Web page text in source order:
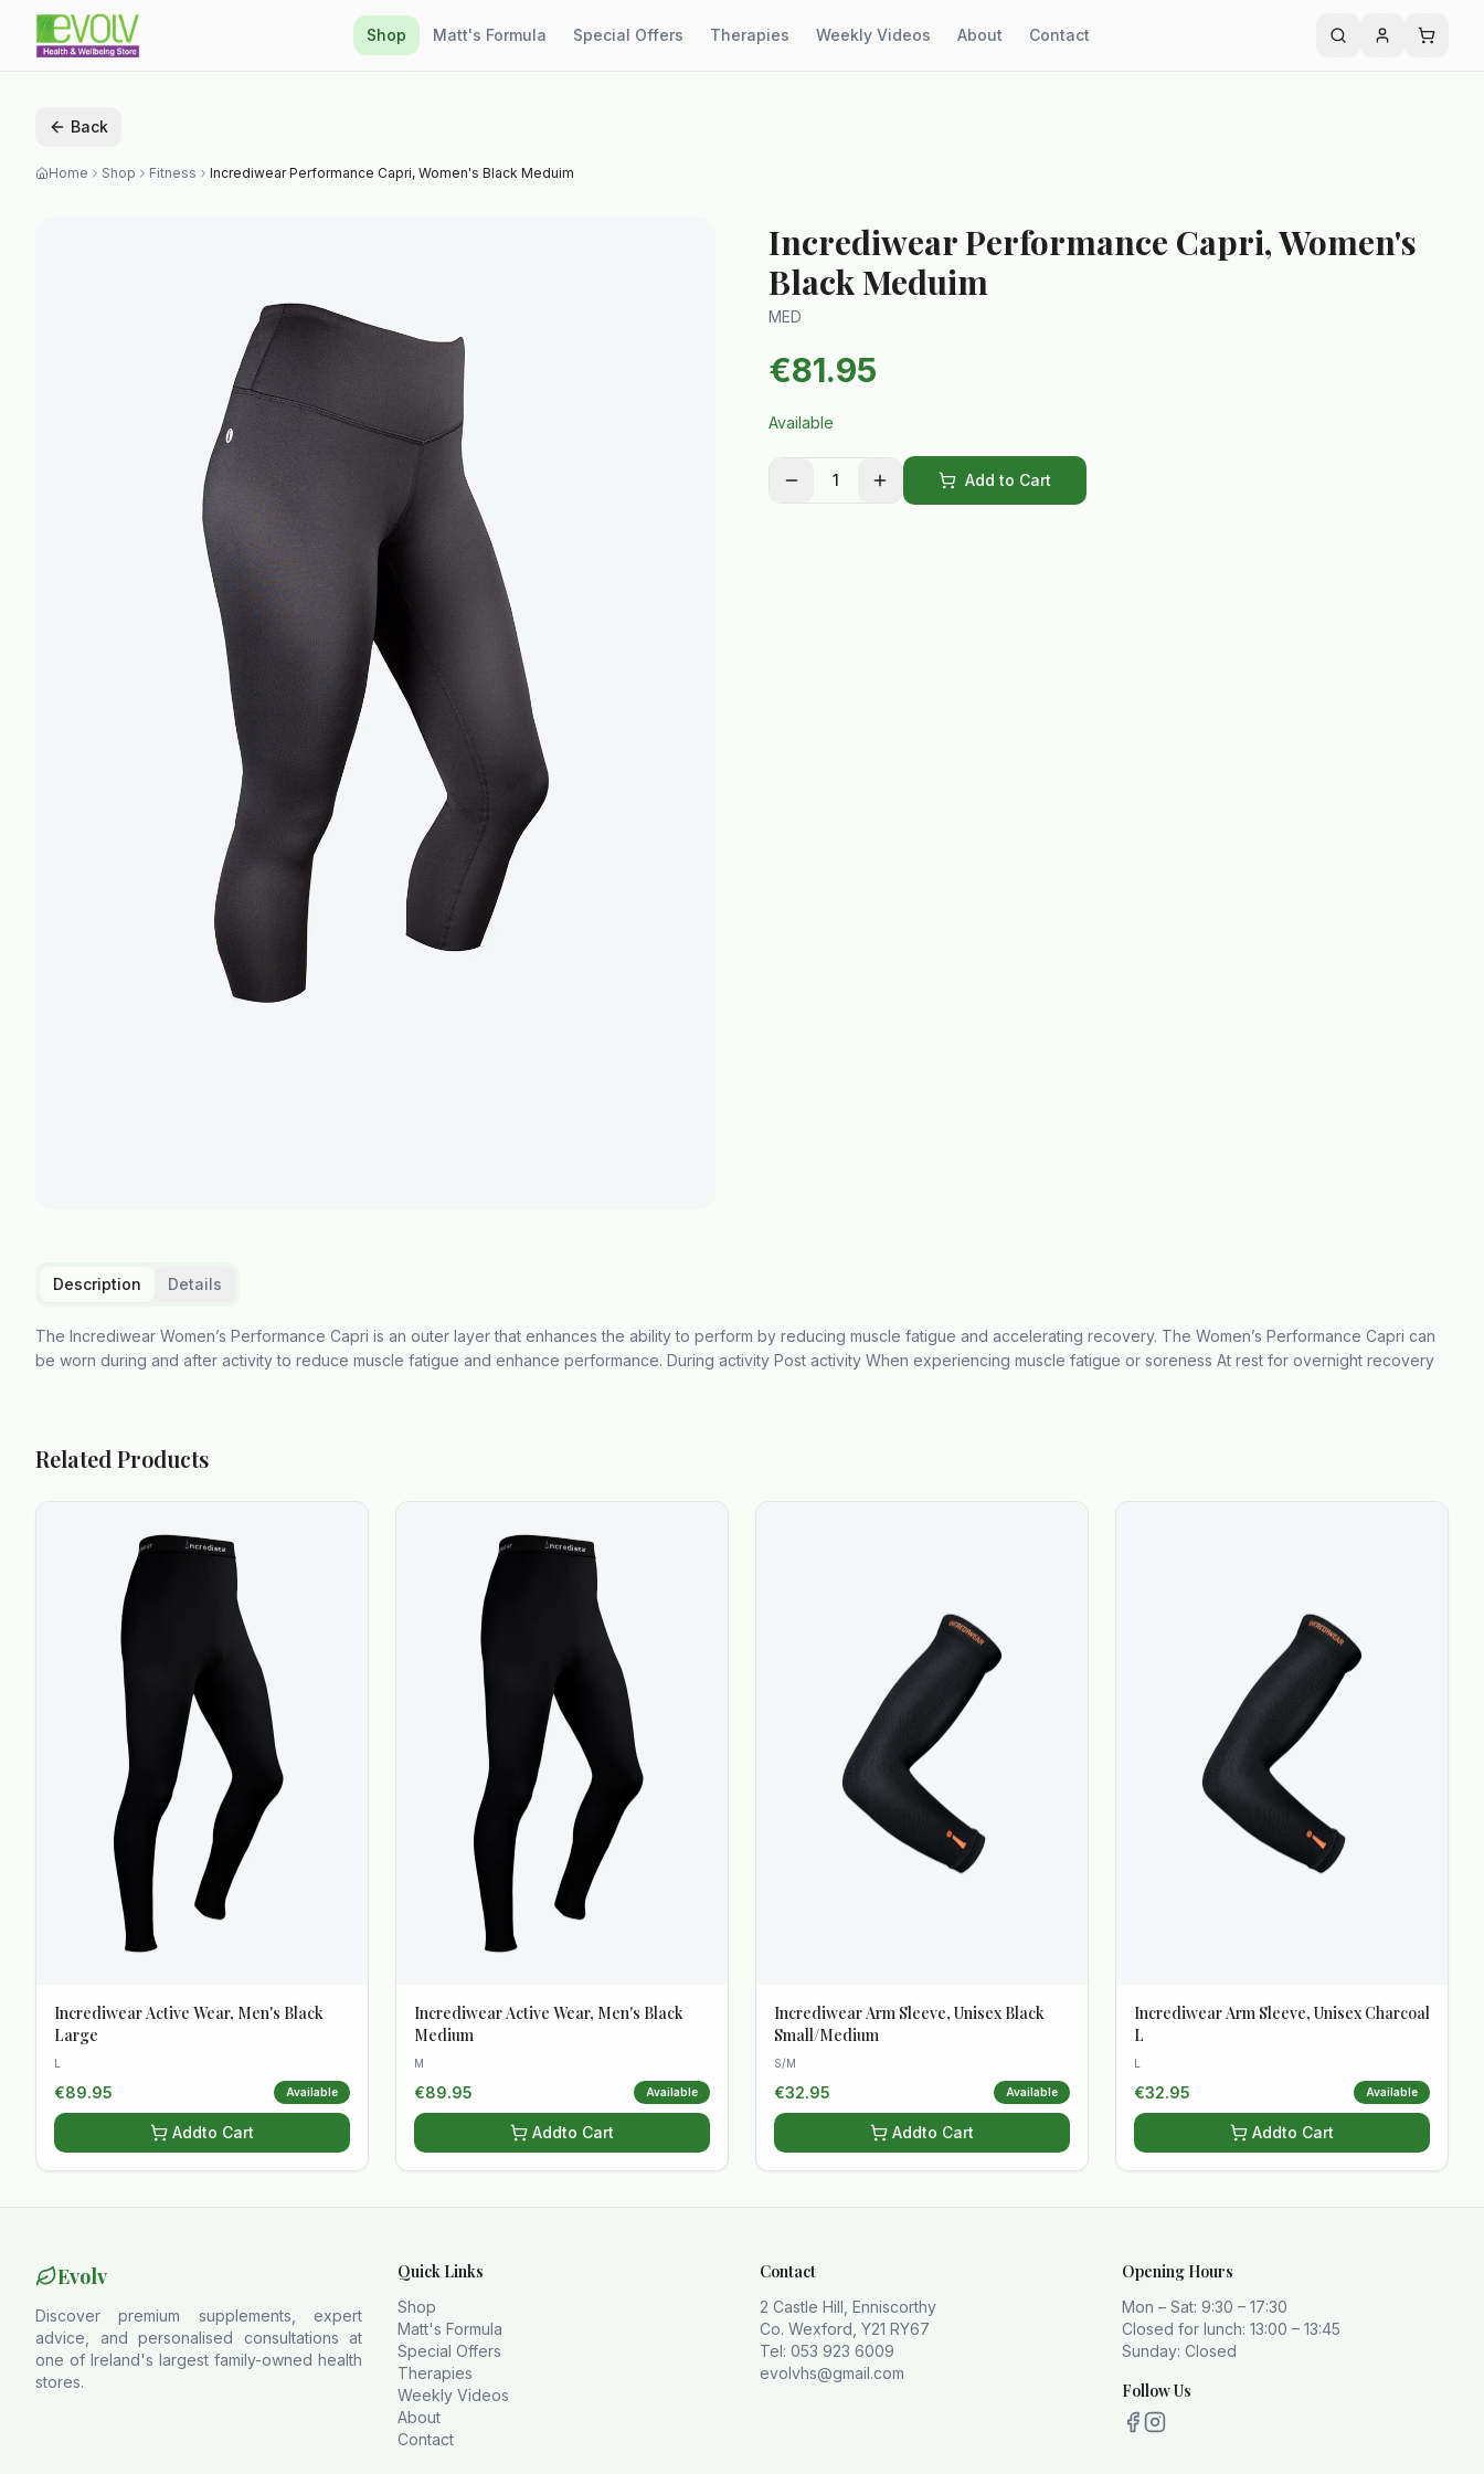
Shop Matt's Formula Special Offers Therapies Weekly Videos About Contact
Back
Home Shop Fitness Incrediwear Performance Capri, Women's Black Meduim
Incrediwear Performance Capri, Women's
Black Meduim
MED
€81.95
Available
1 Add to Cart
Description Details
The Incrediwear Women’s Performance Capri is an outer layer that enhances the ability to perform by reducing muscle fatigue and accelerating recovery. The Women’s Performance Capri can
be worn during and after activity to reduce muscle fatigue and enhance performance. During activity Post activity When experiencing muscle fatigue or soreness At rest for overnight recovery
Related Products
Incrediwear Active Wear, Men's Black
Large
L
€89.95 Available
Addto Cart
Incrediwear Active Wear, Men's Black
Medium
M
€89.95 Available
Addto Cart
Incrediwear Arm Sleeve, Unisex Black
Small/Medium
S/M
€32.95 Available
Addto Cart
Incrediwear Arm Sleeve, Unisex Charcoal
L
€32.95 Available
Addto Cart
Evolv
Discover premium supplements, expert
advice, and personalised consultations at
one of Ireland's largest family-owned health
stores.
Quick Links
Shop
Matt's Formula
Special Offers
Therapies
Weekly Videos
About
Contact
Contact
2 Castle Hill, Enniscorthy
Co. Wexford, Y21 RY67
Tel: 053 923 6009
evolvhs@gmail.com
Opening Hours
Mon – Sat: 9:30 – 17:30
Closed for lunch: 13:00 – 13:45
Sunday: Closed
Follow Us